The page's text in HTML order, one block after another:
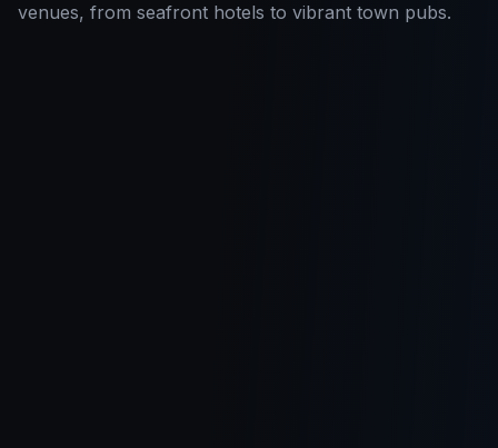
venues, from seafront hotels to vibrant town pubs.